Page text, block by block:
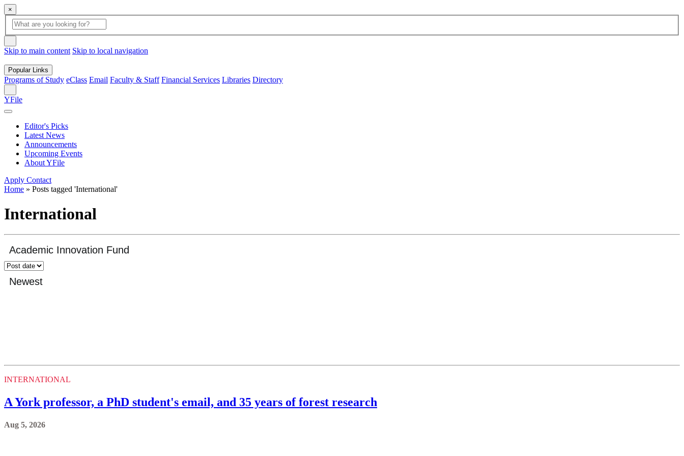
×
Global
Search
search
box
button
Skip to main content Skip to local navigation
Popular Links
Programs of Study eClass Email Faculty & Staff Financial Services Libraries Directory
YFile
Editor's Picks
Latest News
Announcements
Upcoming Events
About YFile
Apply Contact
Home » Posts tagged 'International'
International
INTERNATIONAL
A York professor, a PhD student's email, and 35 years of forest research
Aug 5, 2026